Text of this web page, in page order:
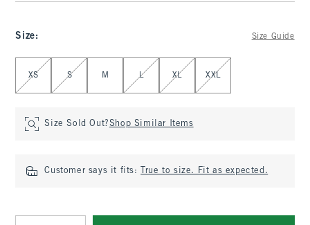
Size: Size Guide
Select Size
XS S M L XL XXL
Size Sold Out?Shop Similar Items
Customer says it fits: True to size. Fit as expected.